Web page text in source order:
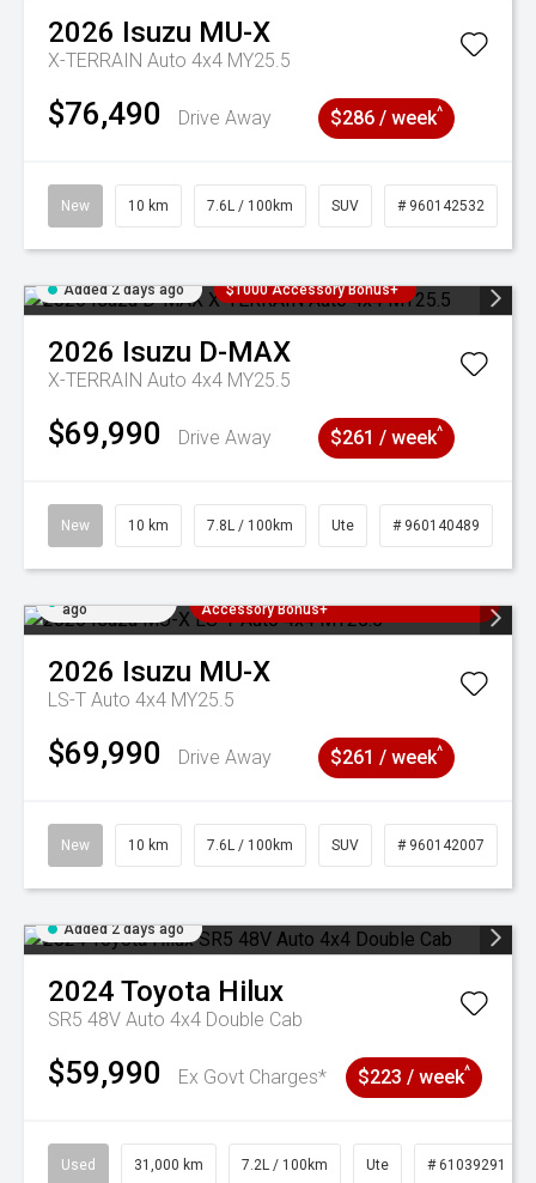
2026 Isuzu MU-X
X-TERRAIN Auto 4x4 MY25.5
$76,490 Drive Away $286 / week^
New 10 km 7.6L / 100km SUV # 960142532
Added 2 days ago $1000 Accessory Bonus+
2026 Isuzu D-MAX
X-TERRAIN Auto 4x4 MY25.5
$69,990 Drive Away $261 / week^
New 10 km 7.8L / 100km Ute # 960140489
ago
Accessory Bonus+
2026 Isuzu MU-X
LS-T Auto 4x4 MY25.5
$69,990 Drive Away $261 / week^
New 10 km 7.6L / 100km SUV # 960142007
Added 2 days ago
2024 Toyota Hilux
SR5 48V Auto 4x4 Double Cab
$59,990 Ex Govt Charges* $223 / week^
Used 31,000 km 7.2L / 100km Ute # 61039291